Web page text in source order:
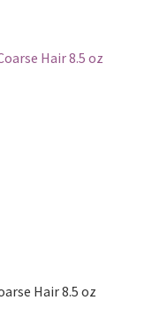
Hair 8.5 oz